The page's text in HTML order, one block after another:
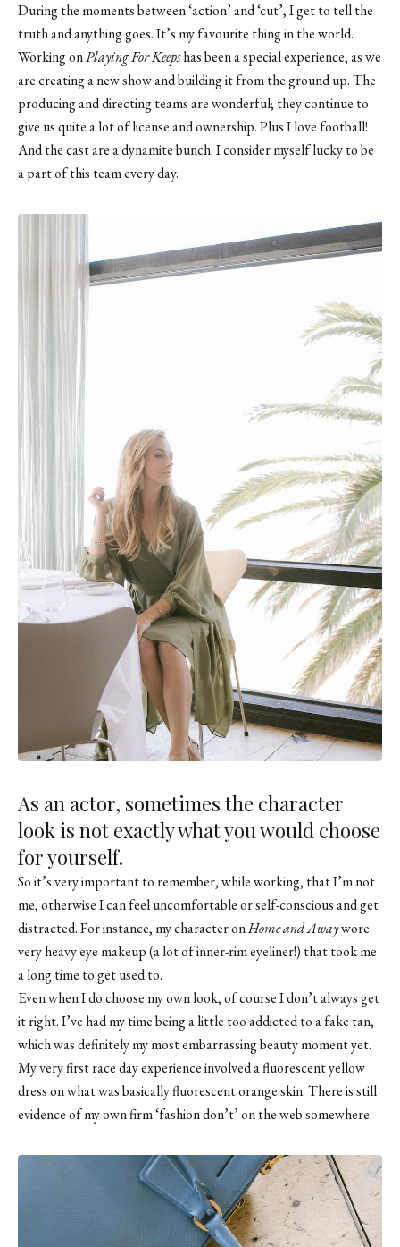
During the moments between ‘action’ and ‘cut’, I get to tell the
truth and anything goes. It’s my favourite thing in the world.
Working onPlaying For Keepshas been a special experience, as we
are creating a new show and building it from the ground up. The
producing and directing teams are wonderful; they continue to
give us quite a lot of license and ownership. Plus I love football!
And the cast are a dynamite bunch. I consider myself lucky to be
a part of this team every day.
As an actor, sometimes the character
look is not exactly what you would choose
for yourself.
So it’s very important to remember, while working, that I’m not
me, otherwise I can feel uncomfortable or self-conscious and get
distracted. For instance, my character onHome and Awaywore
very heavy eye makeup (a lot of inner-rim eyeliner!) that took me
a long time to get used to.
Even when I do choose my own look, of course I don’t always get
it right. I’ve had my time being a little too addicted to a fake tan,
which was definitely my most embarrassing beauty moment yet.
My very first race day experience involved a fluorescent yellow
dress on what was basically fluorescent orange skin. There is still
evidence of my own firm ‘fashion don’t’on the web somewhere.